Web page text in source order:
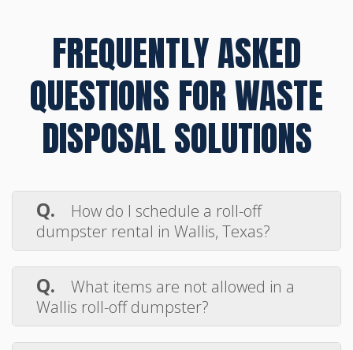
FREQUENTLY ASKED
QUESTIONS FOR WASTE
DISPOSAL SOLUTIONS
Q.
How do I schedule a roll-off
dumpster rental in Wallis, Texas?
A.
Booking your dumpster rental in
Wallis is simple. Just call Max Disposal or
use our online form to request delivery.
We’ll confirm your drop-off date, walk you
through the process, and get your
Q.
What items are not allowed in a
Wallis roll-off dumpster?
A.
Hazardous materials such as paint,